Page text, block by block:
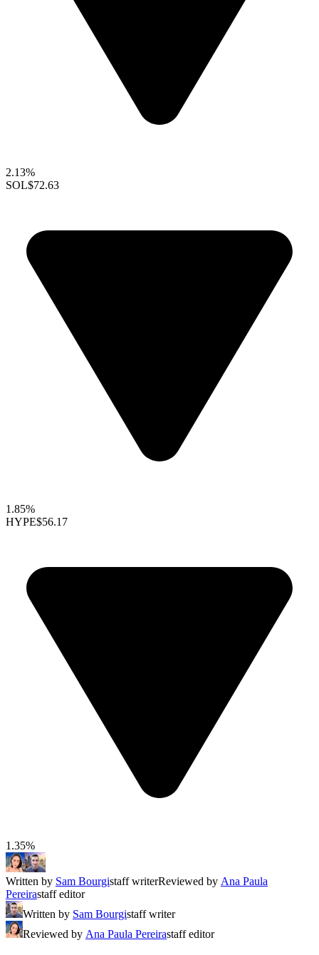
2.13%
SOL$72.63
1.85%
HYPE$56.17
1.35%
Written by Sam Bourgistaff writerReviewed by Ana Paula
Pereirastaff editor
Written by Sam Bourgistaff writer
Reviewed by Ana Paula Pereirastaff editor